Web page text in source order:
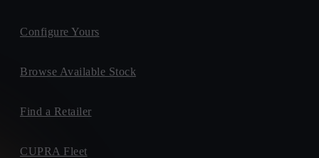
Configure Yours
Browse Available Stock
Find a Retailer
CUPRA Fleet